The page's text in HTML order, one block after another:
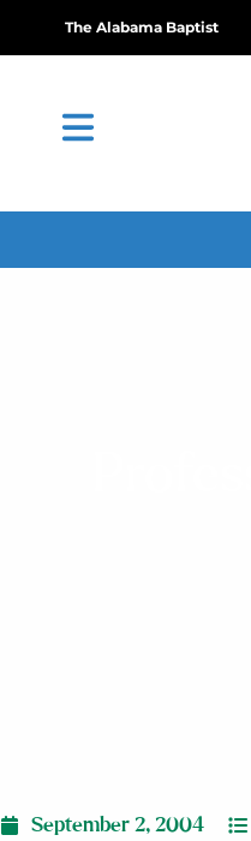
The Alabama Baptist
September 2, 2004